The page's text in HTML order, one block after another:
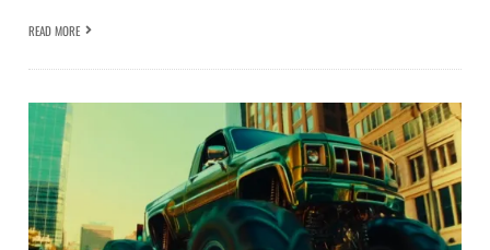
READ MORE